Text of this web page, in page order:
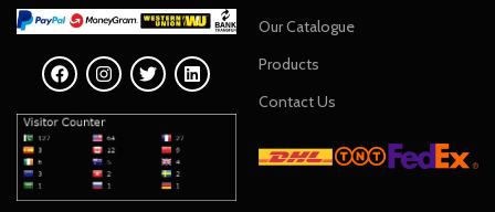
Our Catalogue
Products
Contact Us